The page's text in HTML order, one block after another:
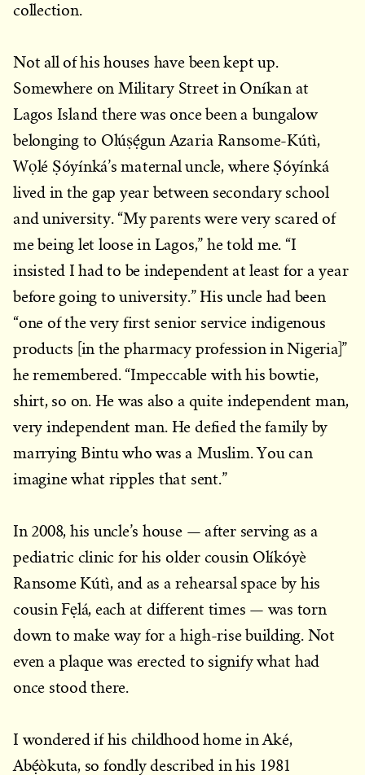
collection.
Not all of his houses have been kept up.
Somewhere on Military Street in Oníkan at
Lagos Island there was once been a bungalow
belonging to Olúṣẹ́gun Azaria Ransome-Kútì,
Wọlé Ṣóyínká’s maternal uncle, where Ṣóyínká
lived in the gap year between secondary school
and university. “My parents were very scared of
me being let loose in Lagos,” he told me. “I
insisted I had to be independent at least for a year
before going to university.” His uncle had been
“one of the very first senior service indigenous
products [in the pharmacy profession in Nigeria]”
he remembered. “Impeccable with his bowtie,
shirt, so on. He was also a quite independent man,
very independent man. He defied the family by
marrying Bintu who was a Muslim. You can
imagine what ripples that sent.”
In 2008, his uncle’s house — after serving as a
pediatric clinic for his older cousin Olíkóyè
Ransome Kútì, and as a rehearsal space by his
cousin Fẹlá, each at different times — was torn
down to make way for a high-rise building. Not
even a plaque was erected to signify what had
once stood there.
I wondered if his childhood home in Aké,
Abẹ́òkuta, so fondly described in his 1981